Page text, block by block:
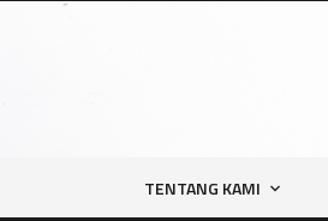
TENTANG KAMI